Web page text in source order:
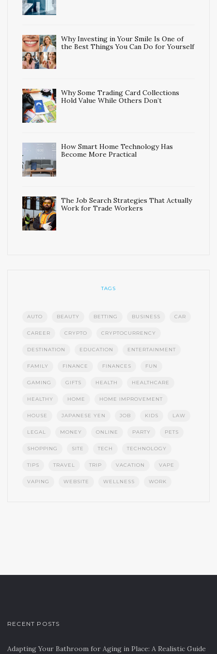
Why Investing in Your Smile Is One of
the Best Things You Can Do for Yourself
Why Some Trading Card Collections
Hold Value While Others Don’t
How Smart Home Technology Has
Become More Practical
The Job Search Strategies That Actually
Work for Trade Workers
TAGS
AUTO BEAUTY BETTING BUSINESS CAR
CAREER CRYPTO CRYPTOCURRENCY
DESTINATION EDUCATION ENTERTAINMENT
FAMILY FINANCE FINANCES FUN
GAMING GIFTS HEALTH HEALTHCARE
HEALTHY HOME HOME IMPROVEMENT
HOUSE JAPANESE YEN JOB KIDS LAW
LEGAL MONEY ONLINE PARTY PETS
SHOPPING SITE TECH TECHNOLOGY
TIPS TRAVEL TRIP VACATION VAPE
VAPING WEBSITE WELLNESS WORK
RECENT POSTS
Adapting Your Bathroom for Aging in Place: A Realistic Guide